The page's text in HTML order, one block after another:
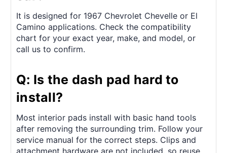
It is designed for 1967 Chevrolet Chevelle or El
Camino applications. Check the compatibility
chart for your exact year, make, and model, or
call us to confirm.
Q: Is the dash pad hard to
install?
Most interior pads install with basic hand tools
after removing the surrounding trim. Follow your
service manual for the correct steps. Clips and
attachment hardware are not included, so reuse